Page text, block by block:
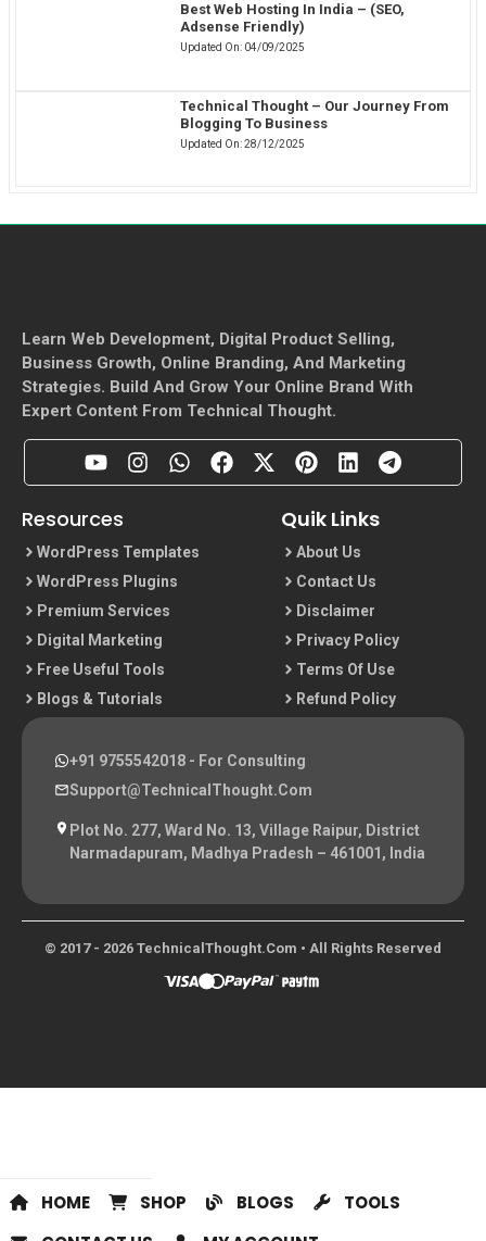
Best Web Hosting In India – (SEO,
Adsense Friendly)
Updated On: 04/09/2025
Technical Thought – Our Journey From
Blogging To Business
Updated On:28/12/2025
Learn Web Development, Digital Product Selling,
Business Growth, Online Branding, And Marketing
Strategies. Build And Grow Your Online Brand With
Expert Content From Technical Thought.
Resources
WordPress Templates
WordPress Plugins
Premium Services
Digital Marketing
Free Useful Tools
Blogs & Tutorials
Quik Links
About Us
Contact Us
Disclaimer
Privacy Policy
Terms Of Use
Refund Policy
+91 9755542018 - For Consulting
Support@TechnicalThought.com
Plot No. 277, Ward No. 13, Village Raipur, District
Narmadapuram, Madhya Pradesh – 461001, India
© 2017 - 2026 TechnicalThought.com • All Rights Reserved
HOME SHOP BLOGS
TOOLS